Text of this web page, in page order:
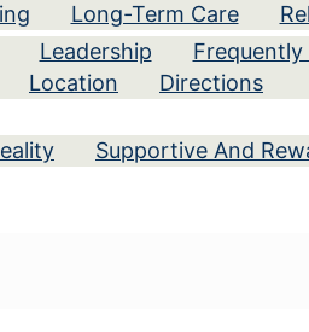
Long-Term Care
Leadership Frequently
Location
Directions
Supportive And